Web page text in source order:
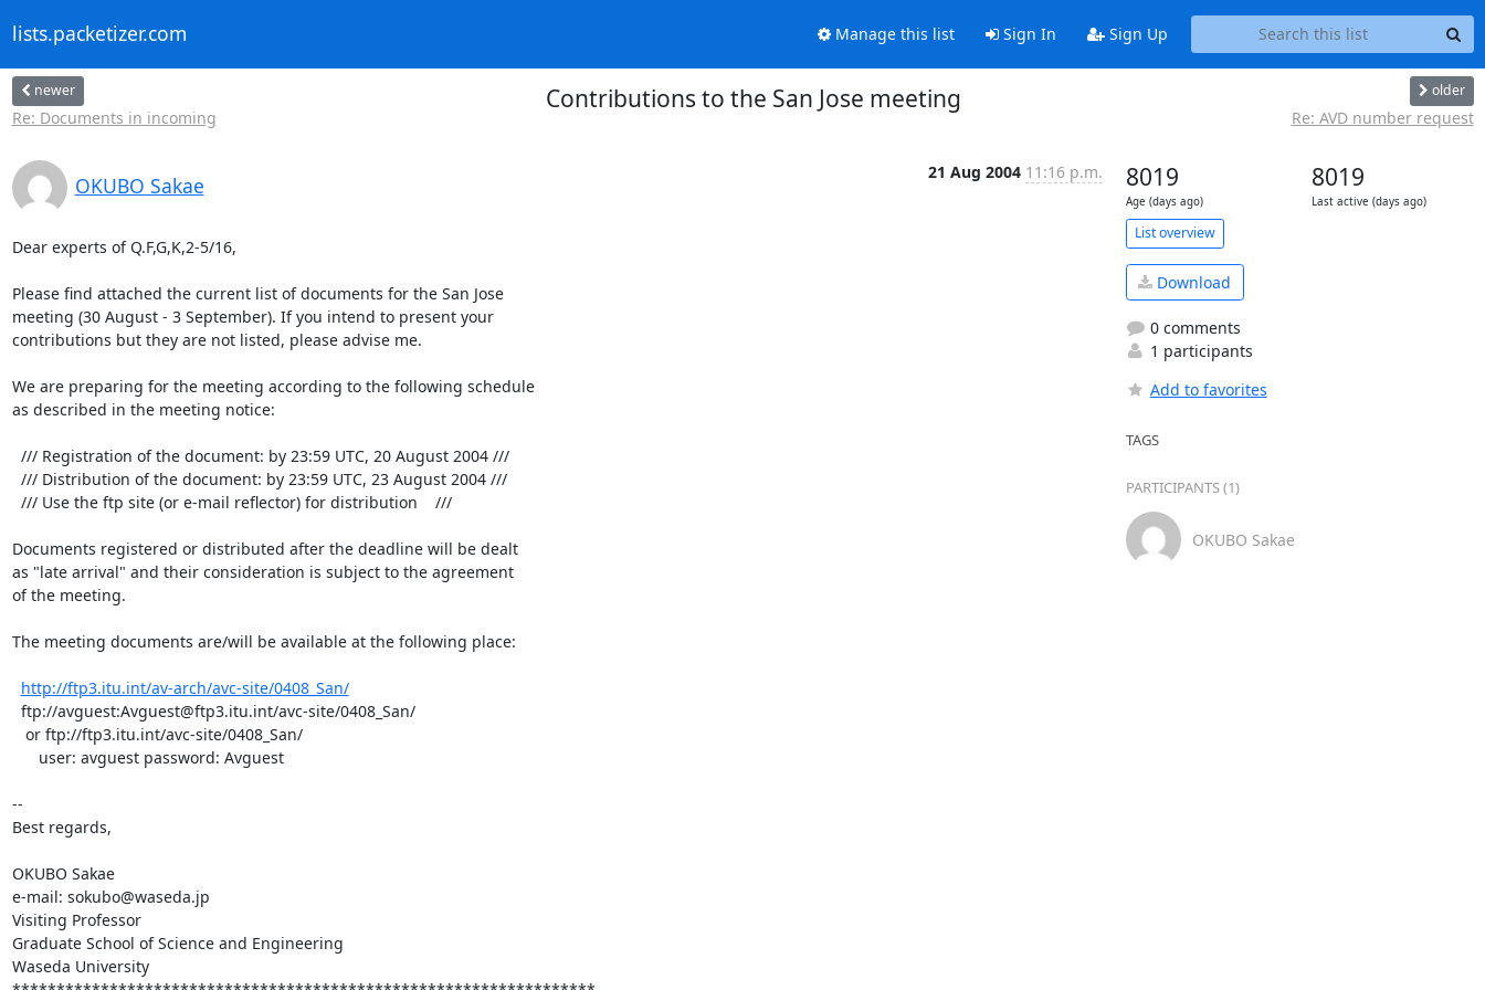
lists.packetizer.com Manage this list Sign In Sign Up
newer
Re: Documents in incoming
Contributions to the San Jose meeting older
Re: AVD number request
OKUBO Sakae
21 Aug 2004 11:16 p.m.
Dear experts of Q.F,G,K,2-5/16,
Please find attached the current list of documents for the San Jose
meeting (30 August - 3 September). If you intend to present your
contributions but they are not listed, please advise me.
We are preparing for the meeting according to the following schedule
as described in the meeting notice:
Documents registered or distributed after the deadline will be dealt
as "late arrival" and their consideration is subject to the agreement
of the meeting.
The meeting documents are/will be available at the following place:
http://ftp3.itu.int/av-arch/avc-site/0408_San/
--
Best regards,
OKUBO Sakae
e-mail: sokubo@waseda.jp
Visiting Professor
Graduate School of Science and Engineering
Waseda University
8019
Age (days ago)
8019
Last active (days ago)
List overview
Download
0 comments
1 participants
Add to favorites
TAGS
PARTICIPANTS (1)
OKUBO Sakae